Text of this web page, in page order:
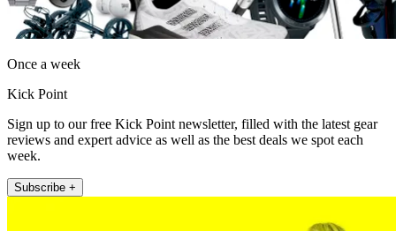
Once a week
Kick Point
Sign up to our free Kick Point newsletter, filled with the latest gear
reviews and expert advice as well as the best deals we spot each
week.
Subscribe +